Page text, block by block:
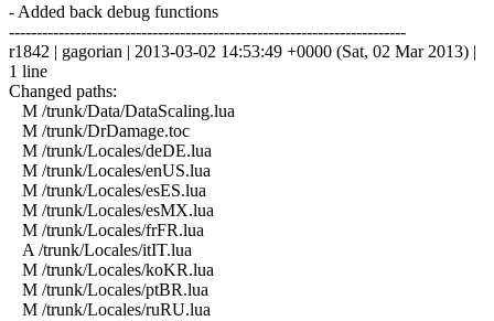
- Added back debug functions
------------------------------------------------------------------------
r1842 | gagorian | 2013-03-02 14:53:49 +0000 (Sat, 02 Mar 2013) |
1 line
Changed paths:
M /trunk/Data/DataScaling.lua
M /trunk/DrDamage.toc
M /trunk/Locales/deDE.lua
M /trunk/Locales/enUS.lua
M /trunk/Locales/esES.lua
M /trunk/Locales/esMX.lua
M /trunk/Locales/frFR.lua
A /trunk/Locales/itIT.lua
M /trunk/Locales/koKR.lua
M /trunk/Locales/ptBR.lua
M /trunk/Locales/ruRU.lua